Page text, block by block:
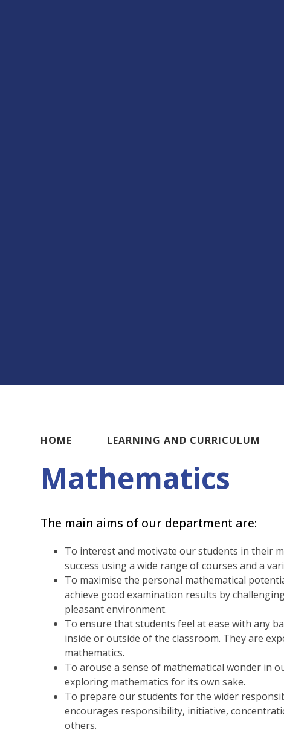
HOME LEARNING AND CURRICULUM
Mathematics
The main aims of our department are:
To interest and motivate our students in their
success using a wide range of courses and a
To maximise the personal mathematical
achieve good examination results by
pleasant environment.
To ensure that students feel at ease with any
inside or outside of the classroom. They are
mathematics.
To arouse a sense of mathematical wonder in
exploring mathematics for its own sake.
To prepare our students for the wider
encourages responsibility, initiative,
others.